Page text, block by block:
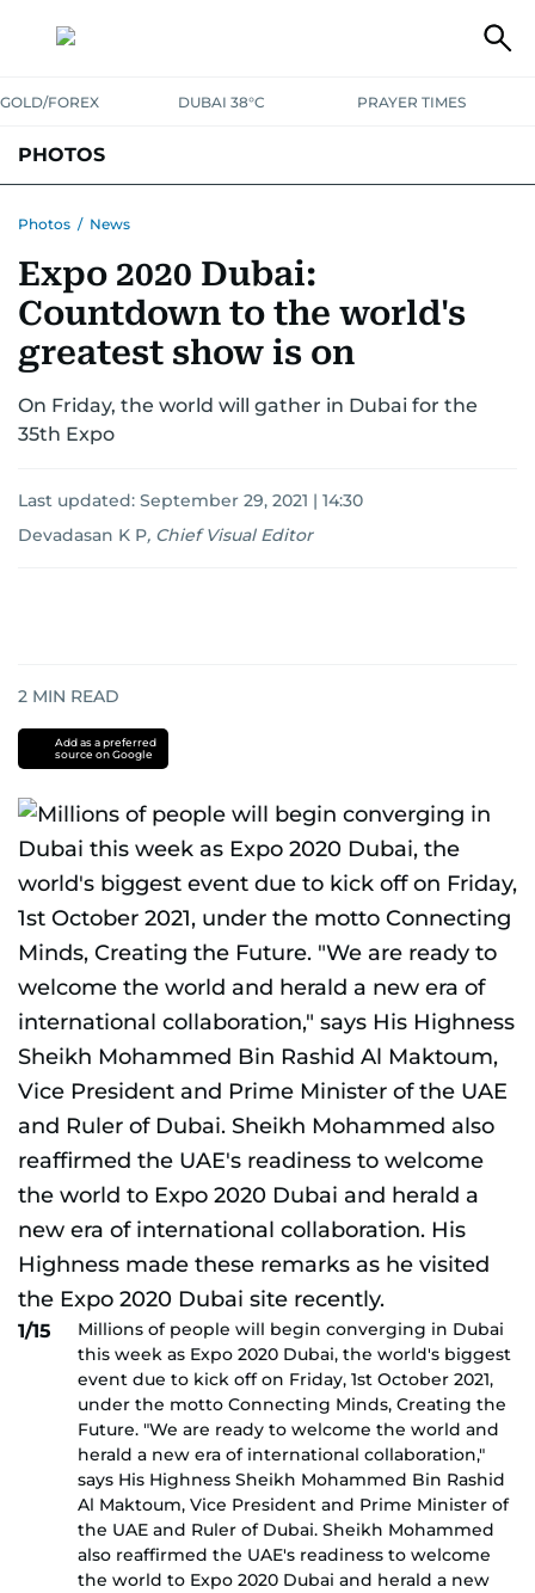
GOLD/FOREX DUBAI 38°C PRAYER TIMES
PHOTOS
Photos / News
Expo 2020 Dubai:
Countdown to the world's
greatest show is on
On Friday, the world will gather in Dubai for the
35th Expo
Last updated: September 29, 2021 | 14:30
Devadasan K P, Chief Visual Editor
2 MIN READ
Add as a preferred
source on Google
1/15
Millions of people will begin converging in Dubai
this week as Expo 2020 Dubai, the world's biggest
event due to kick off on Friday, 1st October 2021,
under the motto Connecting Minds, Creating the
Future. "We are ready to welcome the world and
herald a new era of international collaboration,"
says His Highness Sheikh Mohammed Bin Rashid
Al Maktoum, Vice President and Prime Minister of
the UAE and Ruler of Dubai. Sheikh Mohammed
also reaffirmed the UAE's readiness to welcome
the world to Expo 2020 Dubai and herald a new